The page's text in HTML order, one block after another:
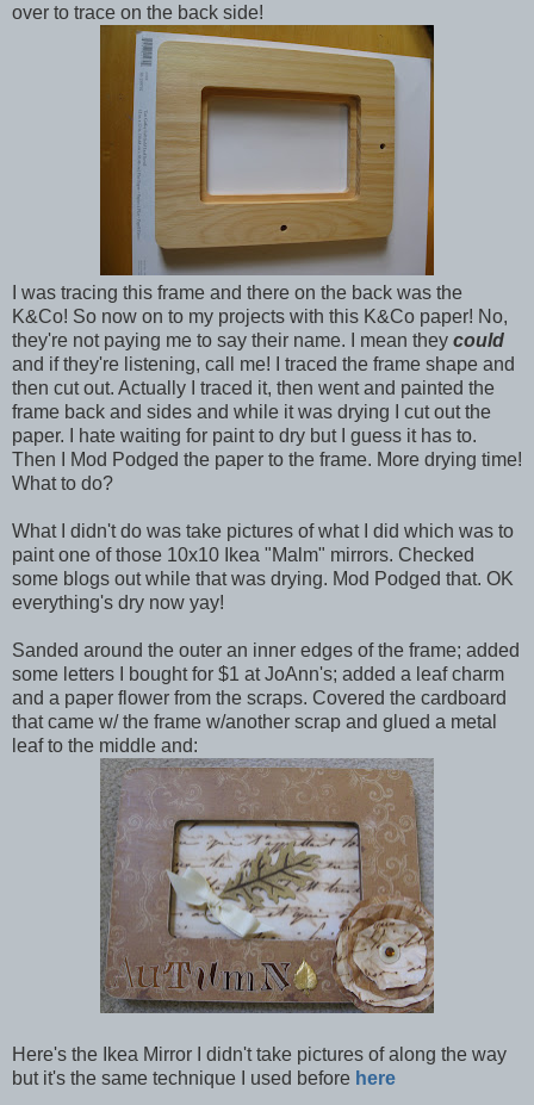
over to trace on the back side!
I was tracing this frame and there on the back was the
K&Co! So now on to my projects with this K&Co paper! No,
they're not paying me to say their name. I mean they could
and if they're listening, call me! I traced the frame shape and
then cut out. Actually I traced it, then went and painted the
frame back and sides and while it was drying I cut out the
paper. I hate waiting for paint to dry but I guess it has to.
Then I Mod Podged the paper to the frame. More drying time!
What to do?
What I didn't do was take pictures of what I did which was to
paint one of those 10x10 Ikea "Malm" mirrors. Checked
some blogs out while that was drying. Mod Podged that. OK
everything's dry now yay!
Sanded around the outer an inner edges of the frame; added
some letters I bought for $1 at JoAnn's; added a leaf charm
and a paper flower from the scraps. Covered the cardboard
that came w/ the frame w/another scrap and glued a metal
leaf to the middle and:
Here's the Ikea Mirror I didn't take pictures of along the way
but it's the same technique I used before here